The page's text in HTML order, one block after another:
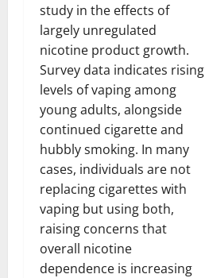
study in the effects of
largely unregulated
nicotine product growth.
Survey data indicates rising
levels of vaping among
young adults, alongside
continued cigarette and
hubbly smoking. In many
cases, individuals are not
replacing cigarettes with
vaping but using both,
raising concerns that
overall nicotine
dependence is increasing